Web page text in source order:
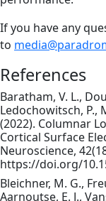
If you have any
to
References
Baratham, V. L.,
Ledochowitsch, P.,
(2022). Columnar
Cortical Surface
Neuroscience,
https://doi.org/
Bleichner, M. G.,
Aarnoutse, E. J.,